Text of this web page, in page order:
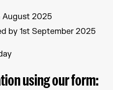
August 2025
by 1st September 2025
using our form: